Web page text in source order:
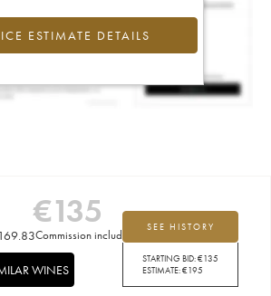
ESTIMATE DETAILS
€135
169.83Commission included
SEE HISTORY
STARTING BID:€135
ESTIMATE:€195
WINES